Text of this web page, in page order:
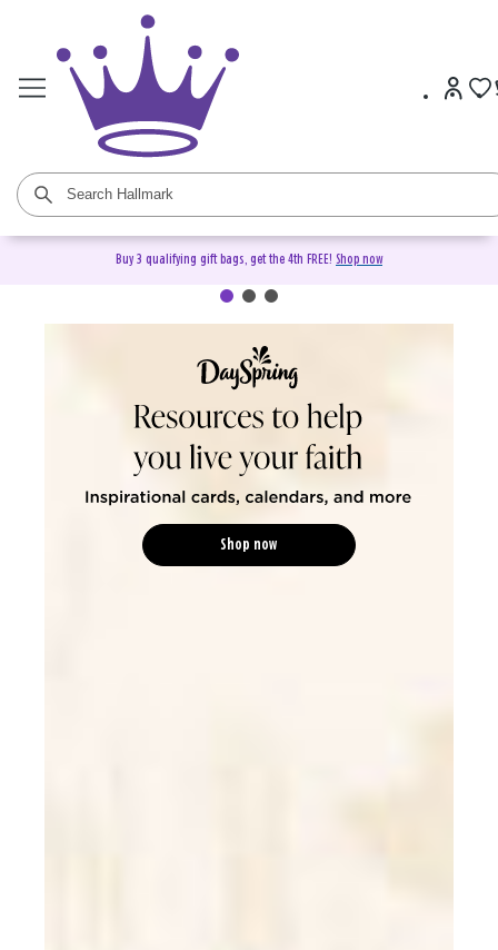
Buy 3 qualifying gift bags, get the 4th FREE! Shop now
DaySpring Christian Cards &
Shop now